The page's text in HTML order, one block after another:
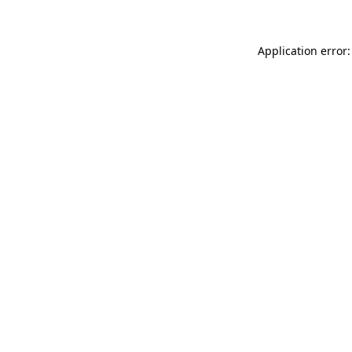
Application